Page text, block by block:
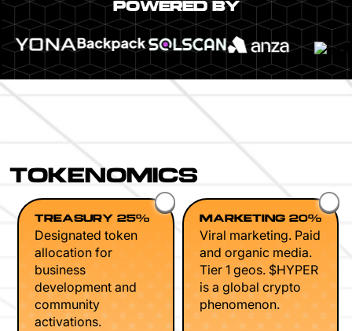
POWERED BY
TOKENOMICS
TREASURY 25%
Designated token
allocation for
business
development and
community
activations.
MARKETING 20%
Viral marketing. Paid
and organic media.
Tier 1 geos. $HYPER
is a global crypto
phenomenon.